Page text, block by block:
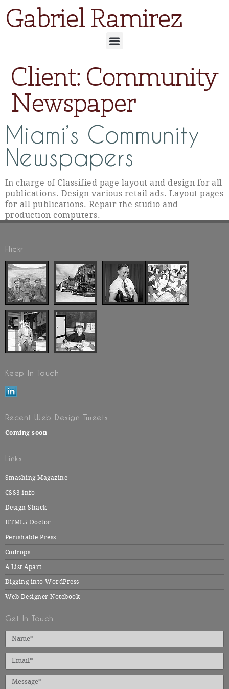
Gabriel Ramirez
Client: Community
Newspaper
Miami’s Community
Newspapers
In charge of Classified page layout and design for all
publications. Design various retail ads. Layout pages
for all publications. Repair the studio and
production computers.
Flickr
Keep In Touch
Recent Web Design Tweets
Coming soon
Links
Smashing Magazine
CSS3.info
Design Shack
HTML5 Doctor
Perishable Press
Codrops
A List Apart
Digging into WordPress
Web Designer Notebook
Get In Touch